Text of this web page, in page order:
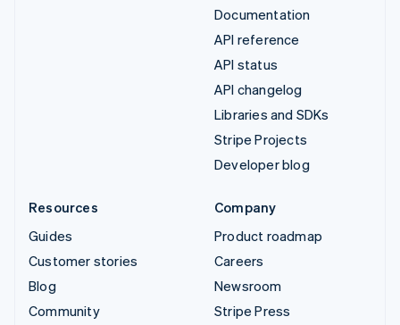
Documentation
API reference
API status
API changelog
Libraries and SDKs
Stripe Projects
Developer blog
Resources
Guides
Customer stories
Blog
Community
Company
Product roadmap
Careers
Newsroom
Stripe Press